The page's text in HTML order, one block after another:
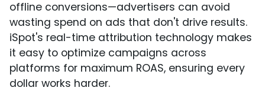
offline conversions—advertisers can avoid
wasting spend on ads that don't drive results.
iSpot's real-time attribution technology makes
it easy to optimize campaigns across
platforms for maximum ROAS, ensuring every
dollar works harder.